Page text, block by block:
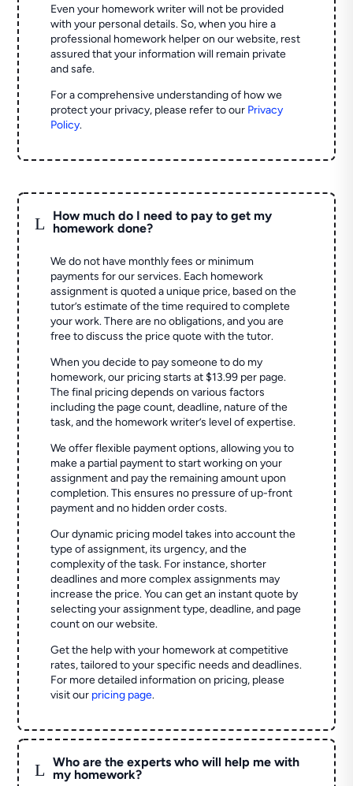
Even your homework writer will not be provided
with your personal details. So, when you hire a
professional homework helper on our website, rest
assured that your information will remain private
and safe.
For a comprehensive understanding of how we
protect your privacy, please refer to our Privacy
Policy.
L
How much do I need to pay to get my
homework done?
We do not have monthly fees or minimum
payments for our services. Each homework
assignment is quoted a unique price, based on the
tutor’s estimate of the time required to complete
your work. There are no obligations, and you are
free to discuss the price quote with the tutor.
When you decide to pay someone to do my
homework, our pricing starts at $13.99 per page.
The final pricing depends on various factors
including the page count, deadline, nature of the
task, and the homework writer’s level of expertise.
We offer flexible payment options, allowing you to
make a partial payment to start working on your
assignment and pay the remaining amount upon
completion. This ensures no pressure of up-front
payment and no hidden order costs.
Our dynamic pricing model takes into account the
type of assignment, its urgency, and the
complexity of the task. For instance, shorter
deadlines and more complex assignments may
increase the price. You can get an instant quote by
selecting your assignment type, deadline, and page
count on our website.
Get the help with your homework at competitive
rates, tailored to your specific needs and deadlines.
For more detailed information on pricing, please
visit our pricing page.
L
Who are the experts who will help me with
my homework?